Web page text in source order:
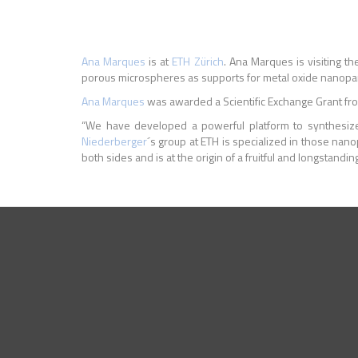
Ana Marques is atETH Zürich. Ana Marques is visiting
porous microspheres as supports for metal oxide
Ana Marqueswas awarded a Scientific Exchange Grant
“We have developed a powerful platform to
Niederberger´s group at ETH is specialized in those
both sides and is at the origin of a fruitful and